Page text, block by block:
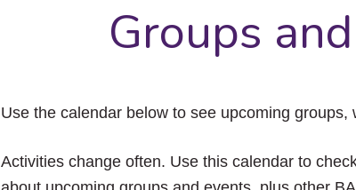
Groups
Use the calendar below to see upcoming
Activities change often. Use this calendar to